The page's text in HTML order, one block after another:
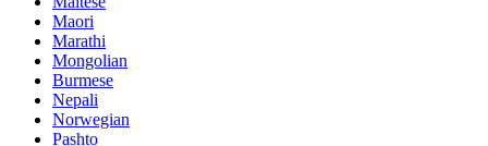
Maori
Marathi
Mongolian
Burmese
Nepali
Norwegian
Pashto